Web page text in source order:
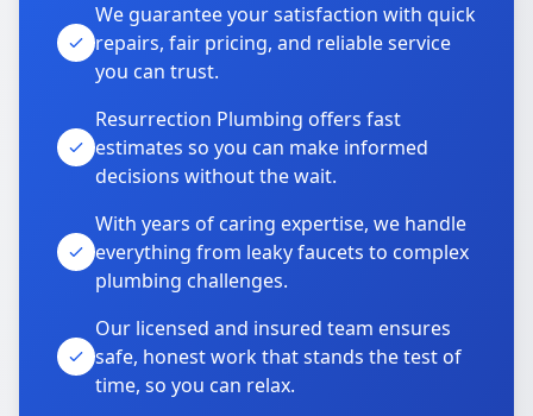
We guarantee your satisfaction with quick
repairs, fair pricing, and reliable service
you can trust.
Resurrection Plumbing offers fast
estimates so you can make informed
decisions without the wait.
With years of caring expertise, we handle
everything from leaky faucets to complex
plumbing challenges.
Our licensed and insured team ensures
safe, honest work that stands the test of
time, so you can relax.